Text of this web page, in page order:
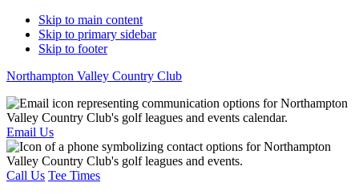
Skip to main content
Skip to primary sidebar
Skip to footer
Northampton Valley Country Club
Email Us
Call Us Tee Times